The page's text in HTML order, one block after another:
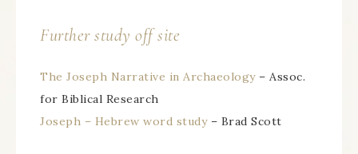
Further study off site
The Joseph Narrative in Archaeology– Assoc.
for Biblical Research
Joseph – Hebrew word study– Brad Scott